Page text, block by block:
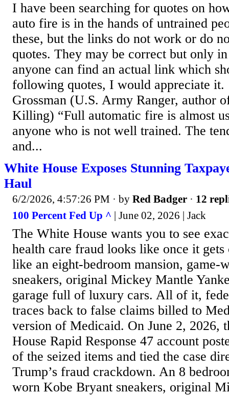
I have been searching for quotes on
auto fire is in the hands of untrained
these, but the links do not work or do
quotes. They may be correct but only
anyone can find an actual link which
following quotes, I would appreciate
Grossman (U.S. Army Ranger, author
Killing) “Full automatic fire is almost
anyone who is not well trained. The
and...
White House Exposes Stunning
Haul
6/2/2026, 4:57:26 PM · by Red Badger · 12
100 Percent Fed Up ^ | June 02, 2026 | Jack
The White House wants you to see
health care fraud looks like once it
like an eight-bedroom mansion, game-
sneakers, original Mickey Mantle
garage full of luxury cars. All of it,
traces back to false claims billed to
version of Medicaid. On June 2, 2026,
House Rapid Response 47 account
of the seized items and tied the case
Trump’s fraud crackdown. An 8
worn Kobe Bryant sneakers, original